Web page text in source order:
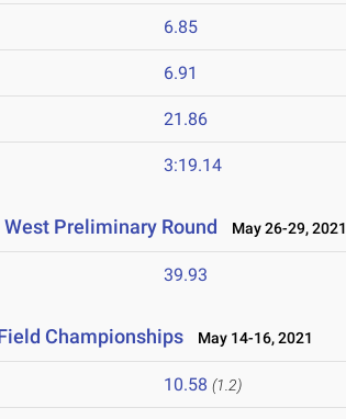
6.85
6.91
21.86
3:19.14
Preliminary Round May 26-29, 2021
39.93
Championships May 14-16, 2021
10.58 (1.2)